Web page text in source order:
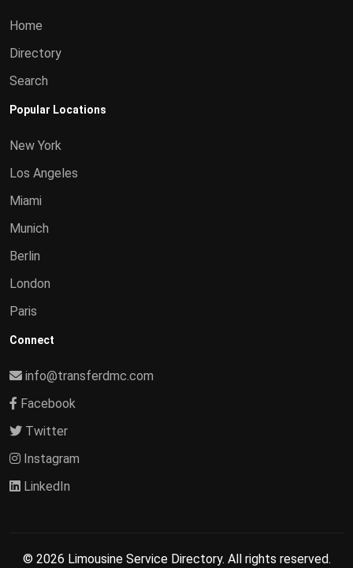
Home
Directory
Search
Popular Locations
New York
Los Angeles
Miami
Munich
Berlin
London
Paris
Connect
info@transferdmc.com
Facebook
Twitter
Instagram
LinkedIn
© 2026 Limousine Service Directory. All rights reserved.